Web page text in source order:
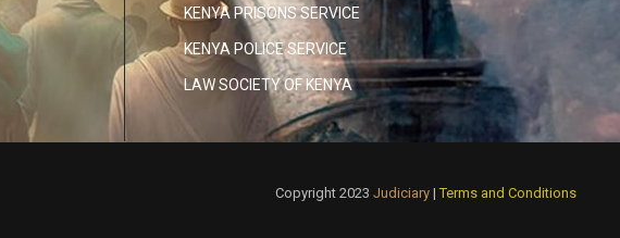
KENYA PRISONS SERVICE
KENYA POLICE SERVICE
LAW SOCIETY OF KENYA
Copyright 2023 Judiciary |Terms and Conditions